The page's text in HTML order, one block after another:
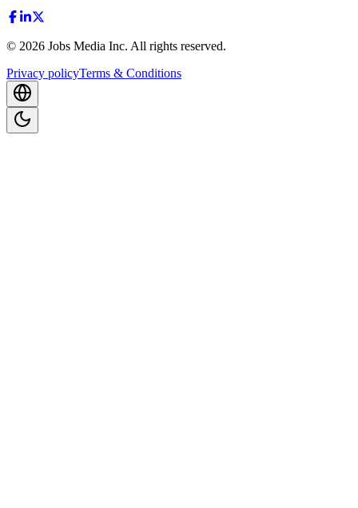
© 2026 Jobs Media Inc. All rights reserved.
Privacy policyTerms & Conditions